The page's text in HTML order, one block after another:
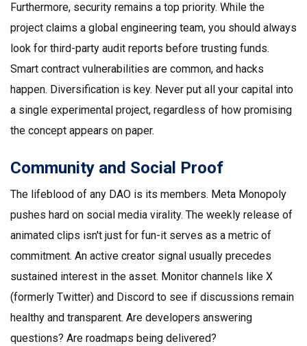
Furthermore, security remains a top priority. While the
project claims a global engineering team, you should always
look for third-party audit reports before trusting funds.
Smart contract vulnerabilities are common, and hacks
happen. Diversification is key. Never put all your capital into
a single experimental project, regardless of how promising
the concept appears on paper.
Community and Social Proof
The lifeblood of any DAO is its members. Meta Monopoly
pushes hard on social media virality. The weekly release of
animated clips isn't just for fun-it serves as a metric of
commitment. An active creator signal usually precedes
sustained interest in the asset. Monitor channels like X
(formerly Twitter) and Discord to see if discussions remain
healthy and transparent. Are developers answering
questions? Are roadmaps being delivered?